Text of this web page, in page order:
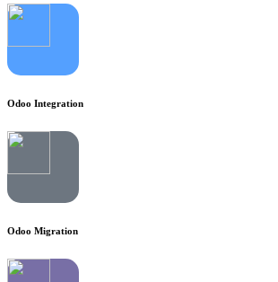
Odoo Integration
Odoo Migration